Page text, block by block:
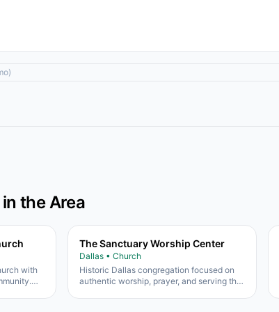
the Area
with
The Sanctuary Worship Center
Dallas • Church
Historic Dallas congregation focused on
authentic worship, prayer, and serving the